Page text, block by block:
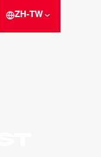
ZH-TW